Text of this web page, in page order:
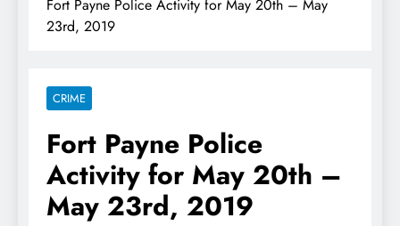
Fort Payne Police Activity for May 20th – May
23rd, 2019
CRIME
Fort Payne Police
Activity for May 20th –
May 23rd, 2019